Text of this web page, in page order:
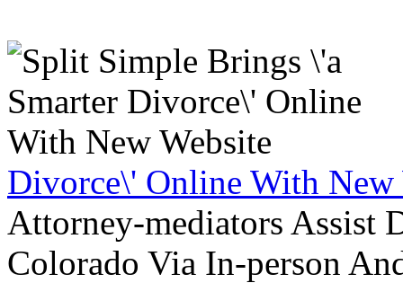
Divorce\' Online With New
Attorney-mediators Assist
Colorado Via In-person